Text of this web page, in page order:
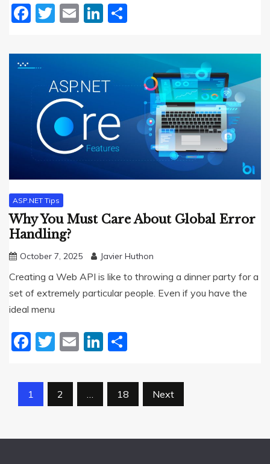
Facebook
Twitter
EmailLinkedIn
ASP.NET Tips
Why You Must Care About Global Error
Handling?
October 7, 2025 Javier Huthon
Creating a Web API is like to throwing a dinner party for a
set of extremely particular people. Even if you have the
ideal menu
Facebook
Twitter
EmailLinkedIn
Posts
1 2 … 18 Next